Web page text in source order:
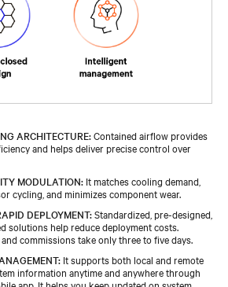
ARCHITECTURE:Contained airflow provides
and helps deliver precise control over
MODULATION: It matches cooling demand,
cycling, and minimizes component wear.
DEPLOYMENT:Standardized, pre-designed,
solutions help reduce deployment costs.
commissions take only three to five days.
It supports both local and remote
information anytime and anywhere through